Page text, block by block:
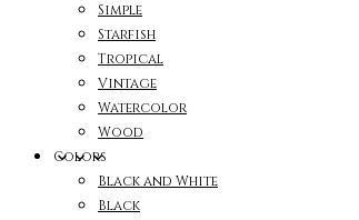
Simple
Starfish
Tropical
Vintage
Watercolor
Wood
Colors
Black and White
Black